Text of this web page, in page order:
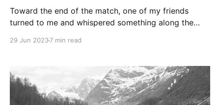
Toward the end of the match, one of my friends
turned to me and whispered something along the
29 Jun 20237 min read